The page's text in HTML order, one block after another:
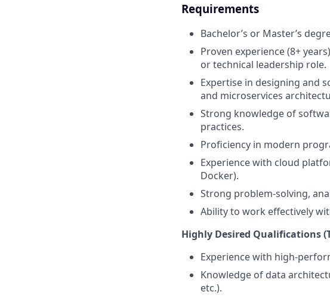
Requirements
Bachelor’s or Master’s
Proven experience (8+
or technical leadership role.
Expertise in designing and
and microservices
Strong knowledge of
practices.
Proficiency in modern
Experience with cloud
Docker).
Strong problem-solving,
Ability to work effectively
Highly Desired Qualifications
Experience with high-
Knowledge of data
etc.).